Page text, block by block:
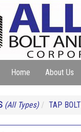
Home About Us
(All Types) TAP